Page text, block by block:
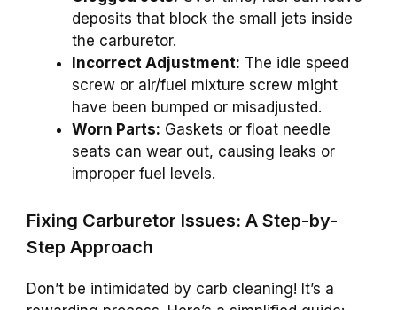
deposits that block the small jets inside
the carburetor.
Incorrect Adjustment: The idle speed
screw or air/fuel mixture screw might
have been bumped or misadjusted.
Worn Parts: Gaskets or float needle
seats can wear out, causing leaks or
improper fuel levels.
Fixing Carburetor Issues: A Step-by-
Step Approach
Don’t be intimidated by carb cleaning! It’s a